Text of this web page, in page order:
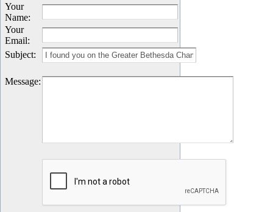
Your
Name:
Your
Email:
Subject:
Message: